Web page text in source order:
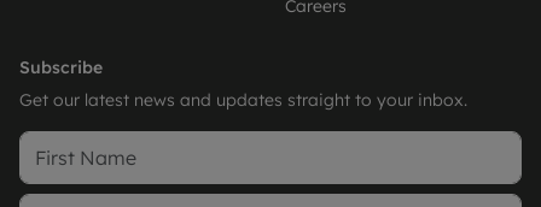
Careers
Subscribe
Get our latest news and updates straight to your inbox.